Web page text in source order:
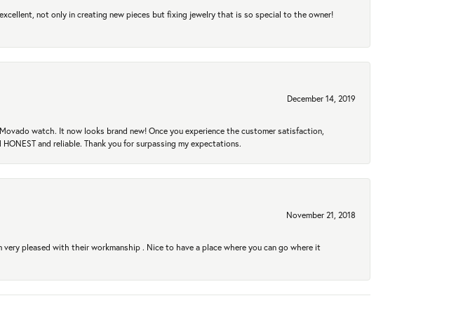
not only in creating new pieces but fixing jewelry that is so special to the owner!
December 14, 2019
watch. It now looks brand new! Once you experience the customer satisfaction,
and reliable. Thank you for surpassing my expectations.
November 21, 2018
very pleased with their workmanship . Nice to have a place where you can go where it